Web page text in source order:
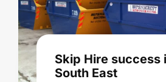
Skip Hire success
South East